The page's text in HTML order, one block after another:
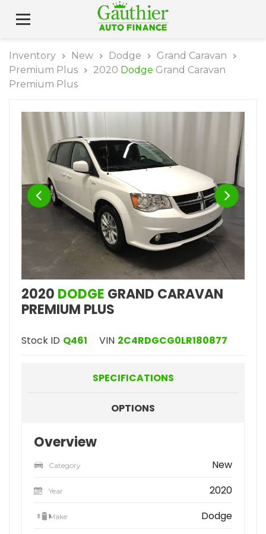
Inventory New Dodge
Grand Caravan
Premium Plus
2020 Dodge Grand Caravan
Premium Plus
2020 DODGE GRAND CARAVAN
PREMIUM PLUS
Stock ID Q461 VIN 2C4RDGCG0LR180877
SPECIFICATIONS
OPTIONS
Overview
Category New
Year 2020
Make Dodge